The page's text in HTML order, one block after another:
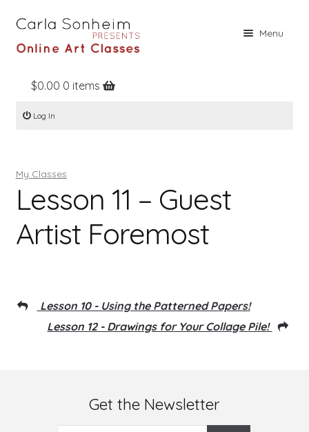
Menu
Home
Online Classes
Books
Contact
About
$0.00 0 items
Log In
My Classes
Lesson 11 – Guest
Artist Foremost
Lesson 10 - Using the Patterned Papers!
Lesson 12 - Drawings for Your Collage Pile!
Get the Newsletter